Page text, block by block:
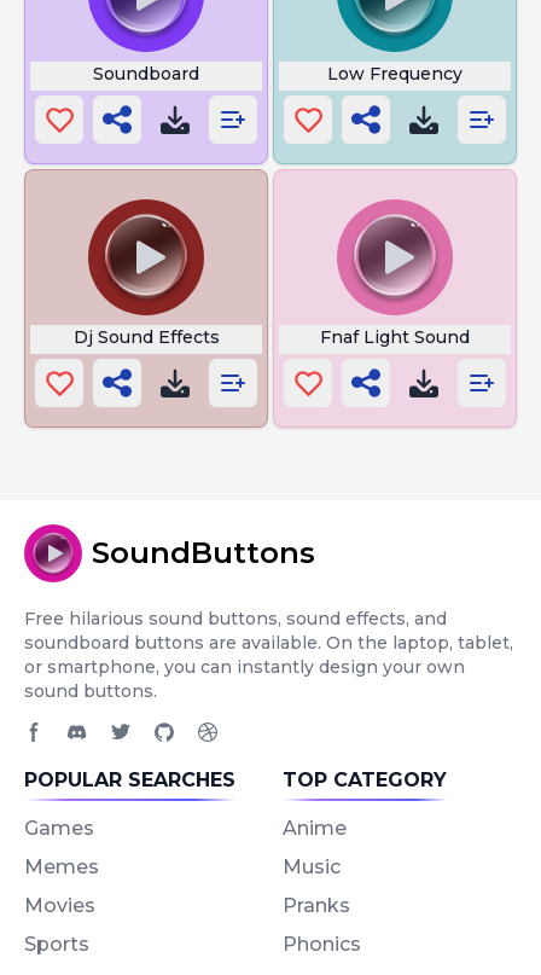
Soundboard Low Frequency
Dj Sound Effects Fnaf Light Sound
SoundButtons
Free hilarious sound buttons, sound effects, and
soundboard buttons are available. On the laptop, tablet,
or smartphone, you can instantly design your own
sound buttons.
POPULAR SEARCHES
Games
Memes
Movies
Sports
TOP CATEGORY
Anime
Music
Pranks
Phonics